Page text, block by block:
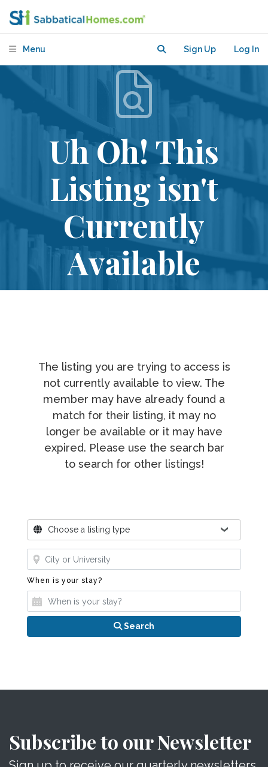
Menu Sign Up Log In
Uh Oh! This
Listing isn't
Currently
Available
The listing you are trying to access is
not currently available to view. The
member may have already found a
match for their listing, it may no
longer be available or it may have
expired. Please use the search bar
to search for other listings!
Where?Choose a listing type
Where?
When is your stay?
Search
Subscribe to our Newsletter